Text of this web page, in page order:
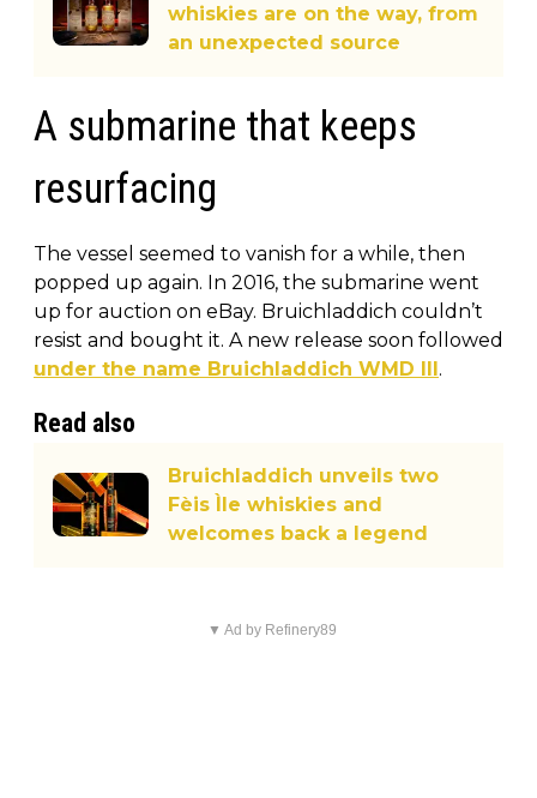
whiskies are on the way, from
an unexpected source
A submarine that keeps
resurfacing
The vessel seemed to vanish for a while, then
popped up again. In 2016, the submarine went
up for auction on eBay. Bruichladdich couldn’t
resist and bought it. A new release soon followed
under the name Bruichladdich WMD III.
Read also
Bruichladdich unveils two
Fèis Ìle whiskies and
welcomes back a legend
▼ Ad by Refinery89